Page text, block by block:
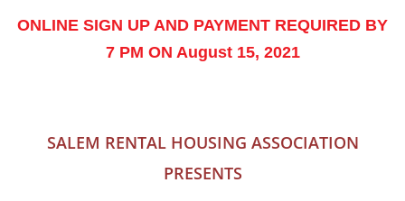
ONLINE SIGN UP AND PAYMENT REQUIRED BY
7 PM ON August 15, 2021
SALEM RENTAL HOUSING ASSOCIATION
PRESENTS